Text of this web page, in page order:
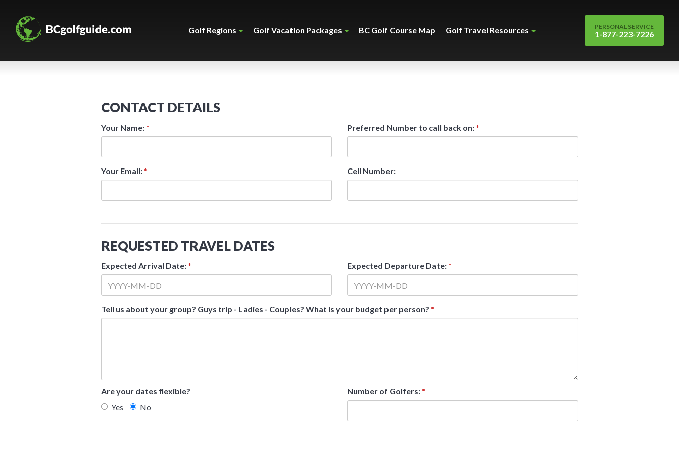
Golf Regions Golf Vacation Packages BC Golf Course Map Golf Travel Resources PERSONAL SERVICE
1-877-223-7226
CONTACT DETAILS
Your Name: *
Your Email: *
Preferred Number to call back on: *
Cell Number:
REQUESTED TRAVEL DATES
Expected Arrival Date: * Expected Departure Date: *
Tell us about your group? Guys trip - Ladies - Couples? What is your budget per person? *
Are your dates flexible?
Yes
No
Number of Golfers: *